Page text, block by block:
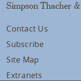
Simpson Thacher
Contact Us
Subscribe
Site Map
Extranets